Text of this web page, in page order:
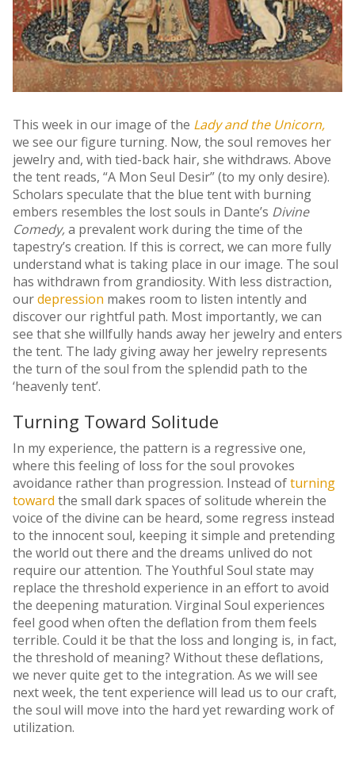
This week in our image of the Lady and the Unicorn,
we see our figure turning. Now, the soul removes her
jewelry and, with tied-back hair, she withdraws. Above
the tent reads, “A Mon Seul Desir” (to my only desire).
Scholars speculate that the blue tent with burning
embers resembles the lost souls in Dante’s Divine
Comedy,a prevalent work during the time of the
tapestry’s creation. If this is correct, we can more fully
understand what is taking place in our image. The soul
has withdrawn from grandiosity. With less distraction,
ourdepression makes room to listen intently and
discover our rightful path. Most importantly, we can
see that she willfully hands away her jewelry and enters
the tent. The lady giving away her jewelry represents
the turn of the soul from the splendid path to the
‘heavenly tent’.
Turning Toward Solitude
In my experience, the pattern is a regressive one,
where this feeling of loss for the soul provokes
avoidance rather than progression. Instead ofturning
toward the small dark spaces of solitude wherein the
voice of the divine can be heard, some regress instead
to the innocent soul, keeping it simple and pretending
the world out there and the dreams unlived do not
require our attention. The Youthful Soul state may
replace the threshold experience in an effort to avoid
the deepening maturation. Virginal Soul experiences
feel good when often the deflation from them feels
terrible. Could it be that the loss and longing is, in fact,
the threshold of meaning? Without these deflations,
we never quite get to the integration. As we will see
next week, the tent experience will lead us to our craft,
the soul will move into the hard yet rewarding work of
utilization.